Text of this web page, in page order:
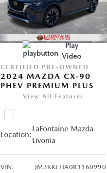
Play
Video
CERTIFIED PRE-OWNED
2024 MAZDA CX-90
PHEV PREMIUM PLUS
View All Features
Location:
LaFontaine Mazda
Livonia
VIN:
JM3KKEHA0R1160990